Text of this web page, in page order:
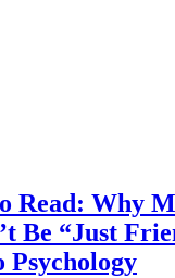
Read: Why
Be “Just
Psychology